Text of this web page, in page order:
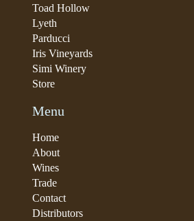
Toad Hollow
Lyeth
Parducci
Iris Vineyards
Simi Winery
Store
Menu
Home
About
Wines
Trade
Contact
Distributors